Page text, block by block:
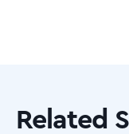
Related